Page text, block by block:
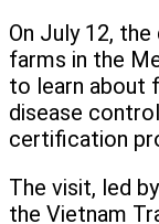
On July 12,
farms in the
to learn about
disease
certification
The visit, led
the Vietnam